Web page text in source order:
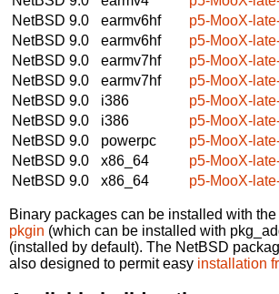
NetBSD 9.0
earmv6hf
p5-MooX-
NetBSD 9.0
earmv6hf
p5-MooX-
NetBSD 9.0
earmv7hf
p5-MooX-
NetBSD 9.0
earmv7hf
p5-MooX-
NetBSD 9.0
i386
p5-MooX-
NetBSD 9.0
i386
p5-MooX-
NetBSD 9.0
powerpc
p5-MooX-
NetBSD 9.0
x86_64
p5-MooX-
NetBSD 9.0
x86_64 p5-MooX-
Binary packages can be installed with the
pkgin (which can be installed with
(installed by default). The NetBSD
also designed to permit easy installation